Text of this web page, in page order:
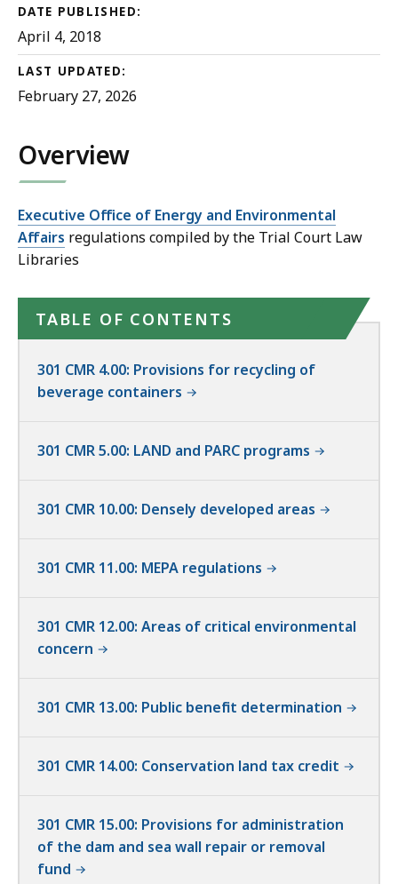
DATE PUBLISHED:
April 4, 2018
LAST UPDATED:
February 27, 2026
Overview
Executive Office of Energy and Environmental
Affairs regulations compiled by the Trial Court Law
Libraries
TABLE OF CONTENTS
301 CMR 4.00: Provisions for recycling of
beverage containers
301 CMR 5.00: LAND and PARC programs
301 CMR 10.00: Densely developed areas
301 CMR 11.00: MEPA regulations
301 CMR 12.00: Areas of critical environmental
concern
301 CMR 13.00: Public benefit determination
301 CMR 14.00: Conservation land tax credit
301 CMR 15.00: Provisions for administration
of the dam and sea wall repair or removal
fund